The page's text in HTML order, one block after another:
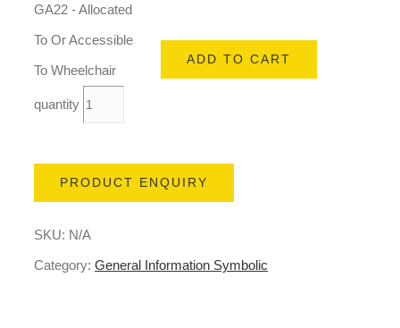
GA22 - Allocated
To Or Accessible
To Wheelchair
quantity
ADD TO CART
PRODUCT ENQUIRY
SKU: N/A
Category: General Information Symbolic